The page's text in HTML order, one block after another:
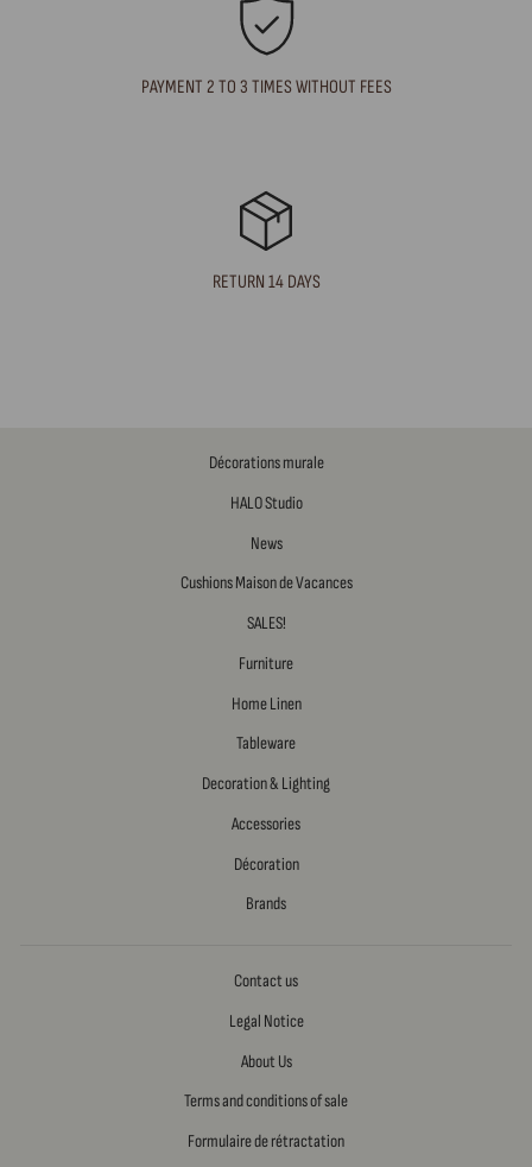
PAYMENT 2 TO 3 TIMES WITHOUT FEES
RETURN 14 DAYS
Décorations murale
HALO Studio
News
Cushions Maison de Vacances
SALES!
Furniture
Home Linen
Tableware
Decoration & Lighting
Accessories
Décoration
Brands
Contact us
Legal Notice
About Us
Terms and conditions of sale
Formulaire de rétractation